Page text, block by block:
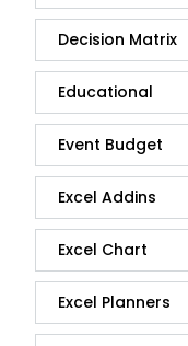
Decision Matrix
Educational
Event Budget
Excel Addins
Excel Chart
Excel Planners